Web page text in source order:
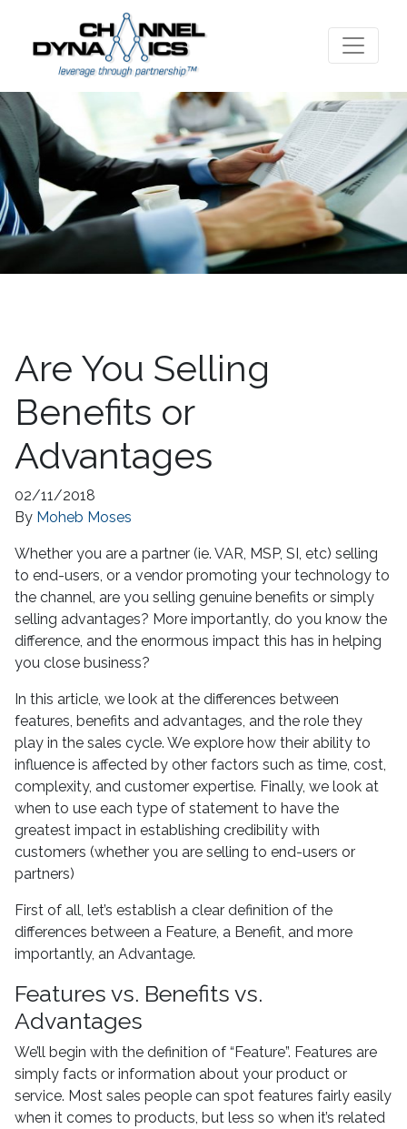
Are You Selling
Benefits or
Advantages
02/11/2018
By Moheb Moses
Whether you are a partner (ie. VAR, MSP, SI, etc) selling
to end-users, or a vendor promoting your technology to
the channel, are you selling genuine benefits or simply
selling advantages? More importantly, do you know the
difference, and the enormous impact this has in helping
you close business?
In this article, we look at the differences between
features, benefits and advantages, and the role they
play in the sales cycle. We explore how their ability to
influence is affected by other factors such as time, cost,
complexity, and customer expertise. Finally, we look at
when to use each type of statement to have the
greatest impact in establishing credibility with
customers (whether you are selling to end-users or
partners)
First of all, let’s establish a clear definition of the
differences between a Feature, a Benefit, and more
importantly, an Advantage.
Features vs. Benefits vs.
Advantages
We’ll begin with the definition of “Feature”. Features are
simply facts or information about your product or
service. Most sales people can spot features fairly easily
when it comes to products, but less so when it’s related